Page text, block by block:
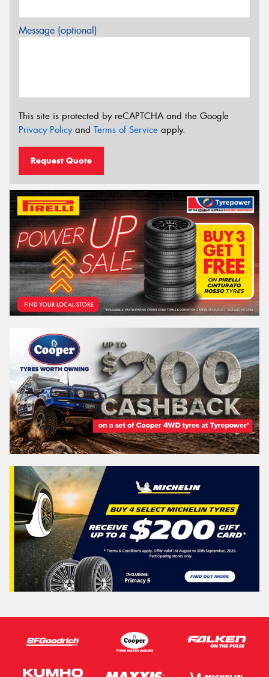
Message (optional)
This site is protected by reCAPTCHA and the Google
Privacy Policyand Terms of Service apply.
Request Quote